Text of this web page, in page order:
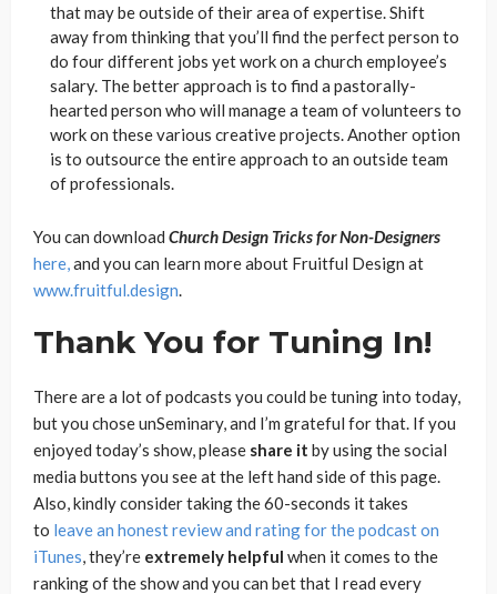
that may be outside of their area of expertise. Shift
away from thinking that you’ll find the perfect person to
do four different jobs yet work on a church employee’s
salary. The better approach is to find a pastorally-
hearted person who will manage a team of volunteers to
work on these various creative projects. Another option
is to outsource the entire approach to an outside team
of professionals.
You can download Church Design Tricks for Non-Designers
here,and you can learn more about Fruitful Design at
www.fruitful.design.
Thank You for Tuning In!
There are a lot of podcasts you could be tuning into today,
but you chose unSeminary, and I’m grateful for that. If you
enjoyed today’s show, please share it by using the social
media buttons you see at the left hand side of this page.
Also, kindly consider taking the 60-seconds it takes
to leave an honest review and rating for the podcast on
iTunes, they’re extremely helpful when it comes to the
ranking of the show and you can bet that I read every